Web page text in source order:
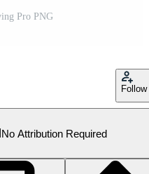
Pro PNG
Follow
No Attribution Required